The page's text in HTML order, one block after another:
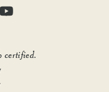
certified.